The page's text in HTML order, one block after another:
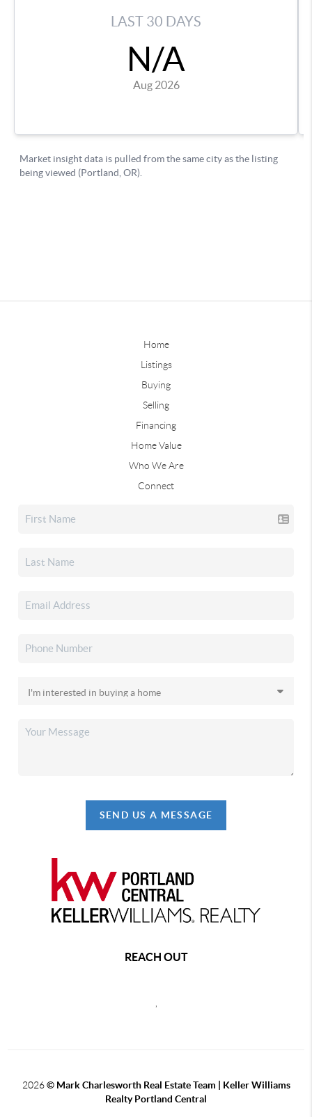
Home
Listings
Buying
Selling
Financing
Home Value
Who We Are
Connect
SEND US A MESSAGE
REACH OUT
2026 © Mark Charlesworth Real Estate Team | Keller Williams
Realty Portland Central